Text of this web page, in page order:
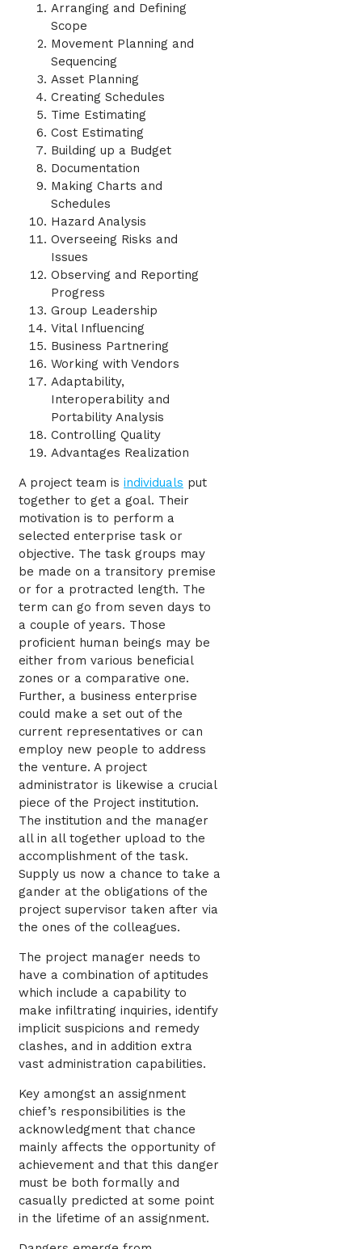
Arranging and Defining
Scope
Movement Planning and
Sequencing
Asset Planning
Creating Schedules
Time Estimating
Cost Estimating
Building up a Budget
Documentation
Making Charts and
Schedules
Hazard Analysis
Overseeing Risks and
Issues
Observing and Reporting
Progress
Group Leadership
Vital Influencing
Business Partnering
Working with Vendors
Adaptability,
Interoperability and
Portability Analysis
Controlling Quality
Advantages Realization
A project team is individuals put
together to get a goal. Their
motivation is to perform a
selected enterprise task or
objective. The task groups may
be made on a transitory premise
or for a protracted length. The
term can go from seven days to
a couple of years. Those
proficient human beings may be
either from various beneficial
zones or a comparative one.
Further, a business enterprise
could make a set out of the
current representatives or can
employ new people to address
the venture. A project
administrator is likewise a crucial
piece of the Project institution.
The institution and the manager
all in all together upload to the
accomplishment of the task.
Supply us now a chance to take a
gander at the obligations of the
project supervisor taken after via
the ones of the colleagues.
The project manager needs to
have a combination of aptitudes
which include a capability to
make infiltrating inquiries, identify
implicit suspicions and remedy
clashes, and in addition extra
vast administration capabilities.
Key amongst an assignment
chief’s responsibilities is the
acknowledgment that chance
mainly affects the opportunity of
achievement and that this danger
must be both formally and
casually predicted at some point
in the lifetime of an assignment.